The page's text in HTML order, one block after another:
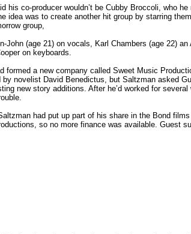
his co-producer wouldn’t be Cubby Broccoli, who
idea was to create another hit group by starring
group,
John (age 21) on vocals, Karl Chambers (age 22)
on keyboards.
formed a new company called Sweet Music
by novelist David Benedictus, but Saltzman asked
new story additions. After he’d worked for
had put up part of his share in the Bond
so no more finance was available. Guest